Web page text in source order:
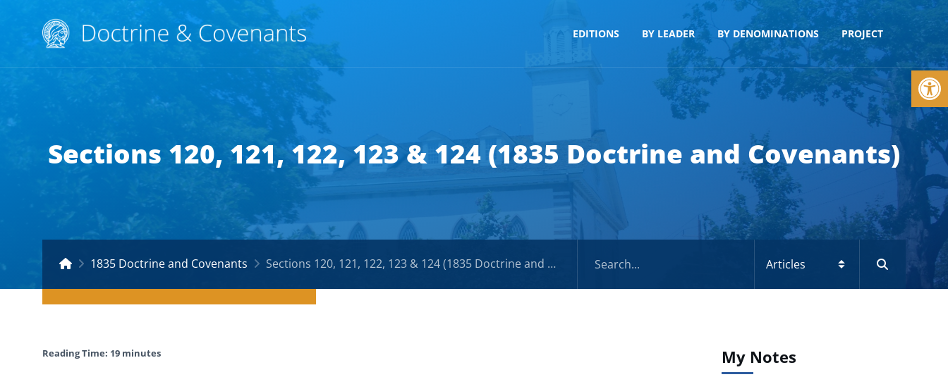
EDITIONS BY LEADER BY DENOMINATIONS PROJECT
Sections 120, 121, 122, 123 & 124 (1835 Doctrine and Covenants)
1835 Doctrine and Covenants Sections 120, 121, 122, 123 & 124 (1835 Doctrine and Covenants)
Reading Time: 19 minutes My Notes